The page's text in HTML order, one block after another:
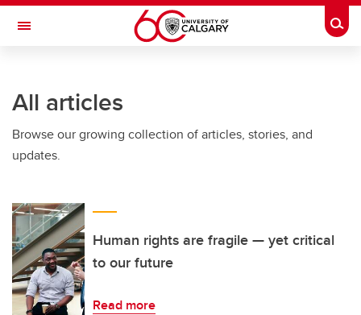
Skip to main content
Toggle Navigation
Current Students
Alumni & Donors
Faculty & Staff
About UCalgary
All articles
Browse our growing collection of articles, stories, and
updates.
Human rights are fragile — yet critical
to our future
Read more